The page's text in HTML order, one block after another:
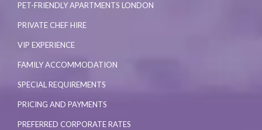
PET-FRIENDLY APARTMENTS LONDON
PRIVATE CHEF HIRE
VIP EXPERIENCE
FAMILY ACCOMMODATION
SPECIAL REQUIREMENTS
PRICING AND PAYMENTS
PREFERRED CORPORATE RATES